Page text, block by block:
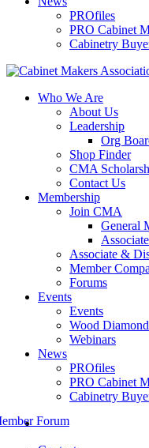
PROfiles
PRO Cabinet
Cabinetry
Who We Are
About Us
Leadership
Org
Shop Finder
CMA
Contact Us
Membership
Join CMA
General
Associate &
Member
Forums
Events
Events
Wood
Webinars
News
PROfiles
PRO Cabinet
Cabinetry
Forum